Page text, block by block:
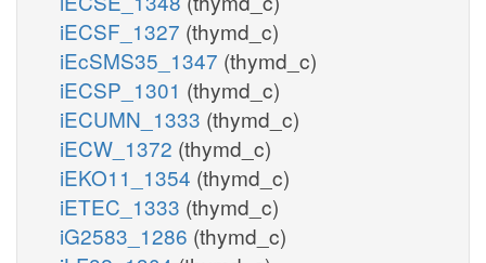
iECSF_1327 (thymd_c)
iEcSMS35_1347 (thymd_c)
iECSP_1301 (thymd_c)
iECUMN_1333 (thymd_c)
iECW_1372 (thymd_c)
iEKO11_1354 (thymd_c)
iETEC_1333 (thymd_c)
iG2583_1286 (thymd_c)